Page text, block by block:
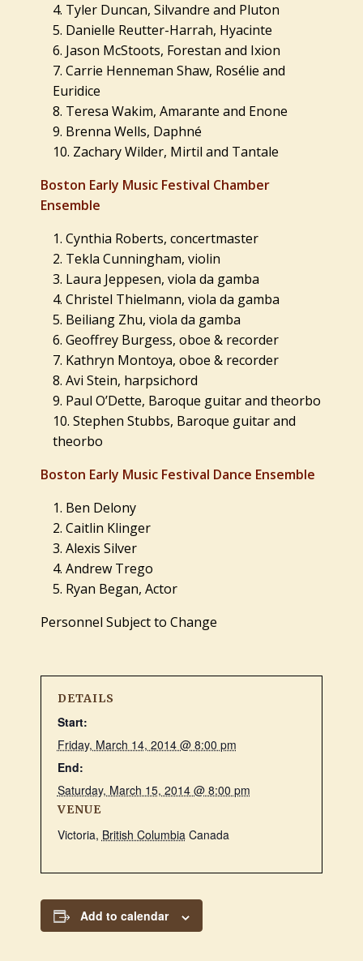
Tyler Duncan, Silvandre and Pluton
Danielle Reutter-Harrah, Hyacinte
Jason McStoots, Forestan and Ixion
Carrie Henneman Shaw, Rosélie and
Euridice
Teresa Wakim, Amarante and Enone
Brenna Wells, Daphné
Zachary Wilder, Mirtil and Tantale
Boston Early Music Festival Chamber
Ensemble
Cynthia Roberts, concertmaster
Tekla Cunningham, violin
Laura Jeppesen, viola da gamba
Christel Thielmann, viola da gamba
Beiliang Zhu, viola da gamba
Geoffrey Burgess, oboe & recorder
Kathryn Montoya, oboe & recorder
Avi Stein, harpsichord
Paul O’Dette, Baroque guitar and theorbo
Stephen Stubbs, Baroque guitar and
theorbo
Boston Early Music Festival Dance Ensemble
Ben Delony
Caitlin Klinger
Alexis Silver
Andrew Trego
Ryan Began, Actor
Personnel Subject to Change
DETAILS
Start:
Friday, March 14, 2014 @ 8:00 pm
End:
Saturday, March 15, 2014 @ 8:00 pm
VENUE
Victoria, British Columbia Canada
Add to calendar